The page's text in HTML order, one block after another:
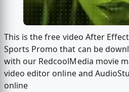
This is the free video After
Sports Promo that can be
with our RedcoolMedia movie
video editor online and
online